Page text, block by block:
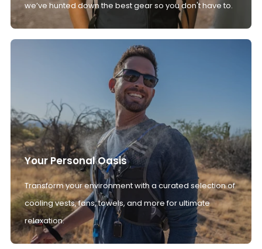
we’ve hunted down the best gear so you don't have to.
Your Personal Oasis
Transform your environment with a curated selection of
cooling vests, fans, towels, and more for ultimate
relaxation.